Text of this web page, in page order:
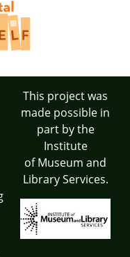
This project was
made possible in
part by the
Institute
of Museum and
Library Services.